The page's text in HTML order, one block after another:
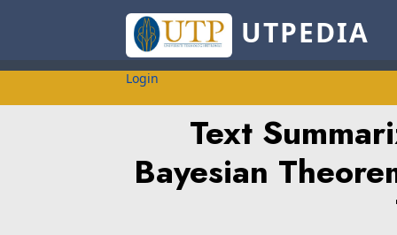
UTPEDIA
Login
Text
Bayesian